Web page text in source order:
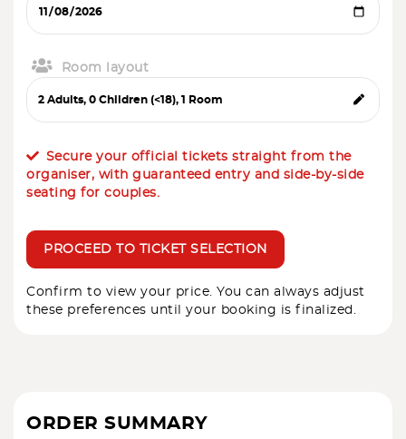
Room layout
Secure your official tickets straight from the
organiser, with guaranteed entry and side-by-side
seating for couples.
PROCEED TO TICKET SELECTION
Confirm to view your price. You can always adjust
these preferences until your booking is finalized.
ORDER SUMMARY